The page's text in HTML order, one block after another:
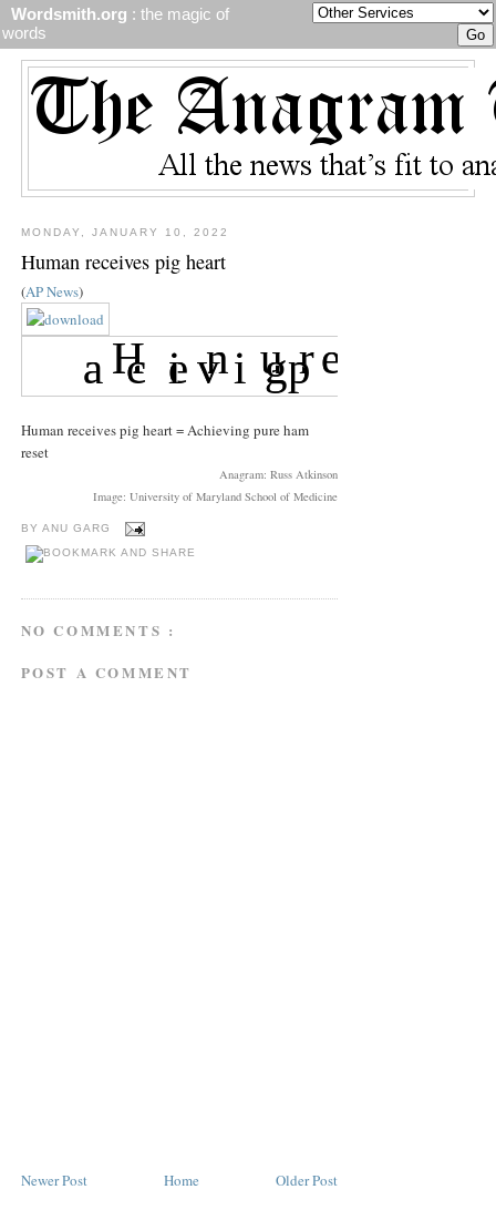
Wordsmith.org : the magic of
words
MONDAY, JANUARY 10, 2022
Human receives pig heart
(AP News)
Human receives pig heart = Achieving pure ham
reset
Anagram: Russ Atkinson
Image: University of Maryland School of Medicine
BY ANU GARG
NO COMMENTS :
POST A COMMENT
Newer Post Older Post
Home